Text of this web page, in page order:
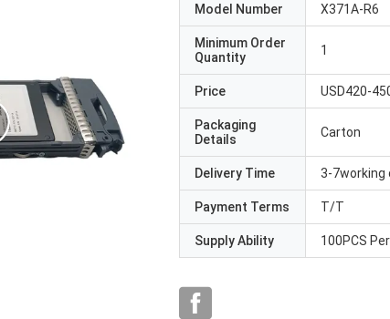
Model Number X371A-R6
Minimum Order
Quantity
1
Price USD420-
Packaging
Details
Carton
Delivery Time 3-7working
Payment Terms T/T
Supply Ability 100PCS